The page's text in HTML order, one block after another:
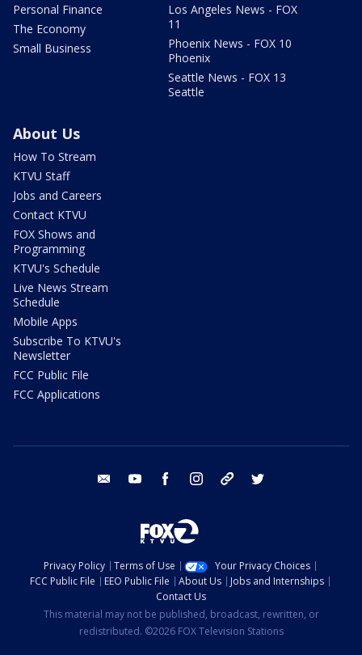
Personal Finance
The Economy
Small Business
Los Angeles News - FOX
11
Phoenix News - FOX 10
Phoenix
Seattle News - FOX 13
Seattle
About Us
How To Stream
KTVU Staff
Jobs and Careers
Contact KTVU
FOX Shows and
Programming
KTVU's Schedule
Live News Stream
Schedule
Mobile Apps
Subscribe To KTVU's
Newsletter
FCC Public File
FCC Applications
email youtube facebook instagram tik tok
Privacy Policy Terms of Use
Your Privacy Choices
FCC Public File
EEO Public File About Us
Jobs and Internships
Contact Us
This material may not be published, broadcast, rewritten, or
redistributed. ©2026 FOX Television Stations